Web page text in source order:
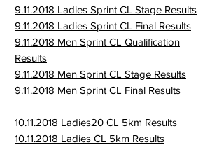
9.11.2018 Ladies Sprint CL Stage Results
9.11.2018 Ladies Sprint CL Final Results
9.11.2018 Men Sprint CL Qualification
Results
9.11.2018 Men Sprint CL Stage Results
9.11.2018 Men Sprint CL Final Results
10.11.2018 Ladies20 CL 5km Results
10.11.2018 Ladies CL 5km Results